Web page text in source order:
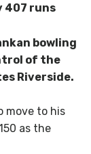
407 runs
bowling
of the
Riverside.
move to his
as the